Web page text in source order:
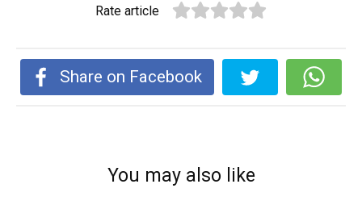
Rate article
Share on Facebook
You may also like